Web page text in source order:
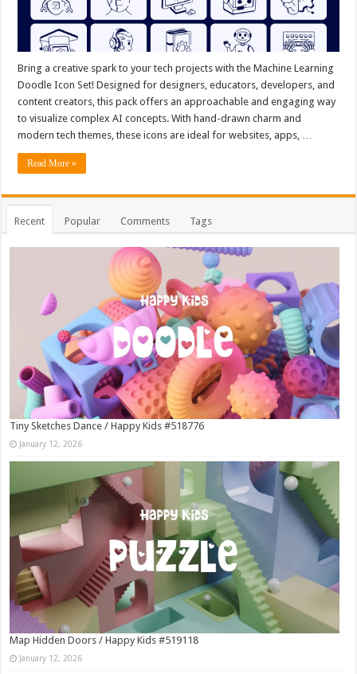
Bring a creative spark to your tech projects with the Machine Learning
Doodle Icon Set! Designed for designers, educators, developers, and
content creators, this pack offers an approachable and engaging way
to visualize complex AI concepts. With hand-drawn charm and
modern tech themes, these icons are ideal for websites, apps, …
Read More »
Recent Popular Comments Tags
Tiny Sketches Dance / Happy Kids #518776
January 12, 2026
Map Hidden Doors / Happy Kids #519118
January 12, 2026